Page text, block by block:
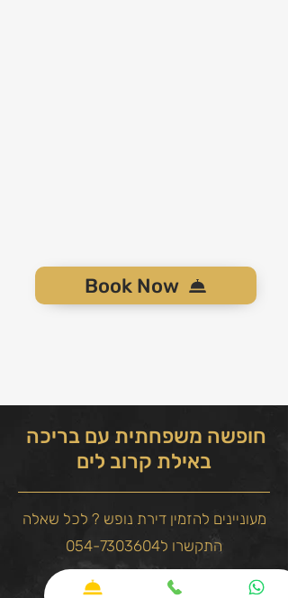
Book Now
באילת קרוב לים
מעוניינים להזמין דירת נופש ? לכל שאלה
התקשרו ל054-7303604
שם פרטי